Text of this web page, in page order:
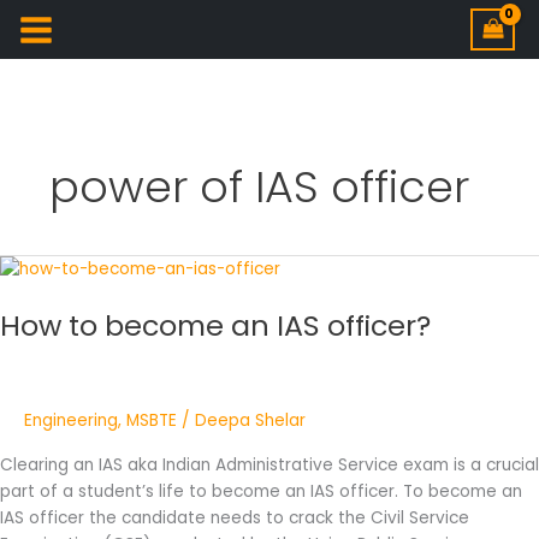
power of IAS officer
How to become an IAS officer?
Engineering, MSBTE / Deepa Shelar
Clearing an IAS aka Indian Administrative Service exam is a crucial
part of a student’s life to become an IAS officer. To become an
IAS officer the candidate needs to crack the Civil Service
How
become